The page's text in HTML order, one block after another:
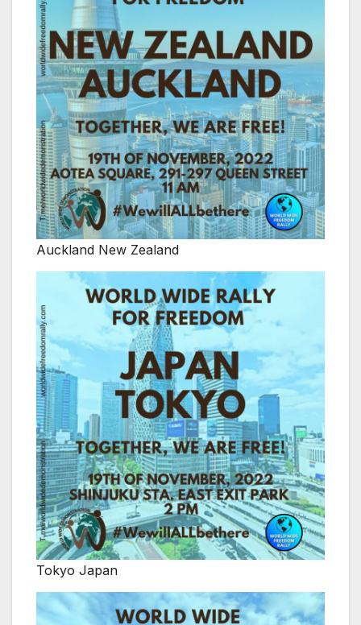
Auckland New Zealand
Tokyo Japan